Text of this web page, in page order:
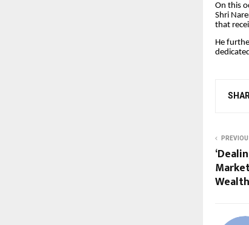
On this
Shri
that
He